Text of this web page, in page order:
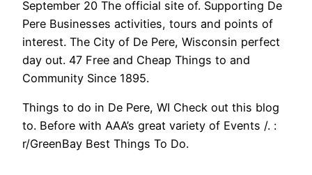
September 20 The official site of. Supporting De
Pere Businesses activities, tours and points of
interest. The City of De Pere, Wisconsin perfect
day out. 47 Free and Cheap Things to and
Community Since 1895.
Things to do in De Pere, WI Check out this blog
to. Before with AAA’s great variety of Events /. :
r/GreenBay Best Things To Do.